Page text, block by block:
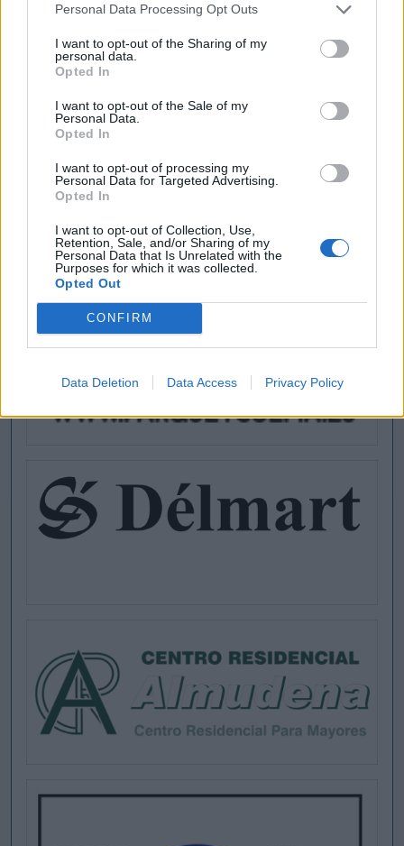
Personal Data Processing Opt Outs
I want to opt-out of the Sharing of my
personal data.
Opted In
I want to opt-out of the Sale of my
Personal Data.
Opted In
I want to opt-out of processing my
Personal Data for Targeted Advertising.
Opted In
I want to opt-out of Collection, Use,
Retention, Sale, and/or Sharing of my
Personal Data that Is Unrelated with the
Purposes for which it was collected.
Opted Out
CONFIRM
Data Deletion Data Access Privacy Policy